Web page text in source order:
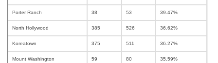
Porter Ranch 38 53 39.47%
North Hollywood 385 526 36.62%
Koreatown 375 511 36.27%
Mount Washington 59 80 35.59%